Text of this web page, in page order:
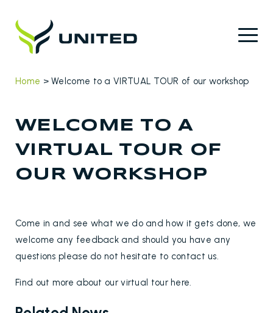
Home >Welcome to a VIRTUAL TOUR of our workshop
WELCOME TO A
VIRTUAL TOUR OF
OUR WORKSHOP
Come in and see what we do and how it gets done, we
welcome any feedback and should you have any
questions please do not hesitate to contact us.
Find out more about our virtual tour here.